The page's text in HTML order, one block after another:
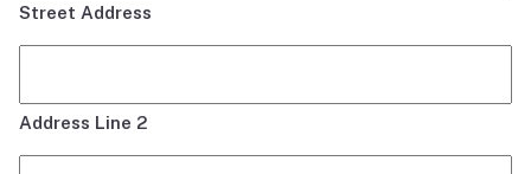
Street Address
Address Line 2